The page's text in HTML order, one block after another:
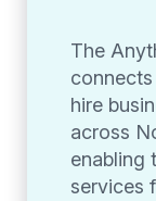
The
hire
across
enabling
services